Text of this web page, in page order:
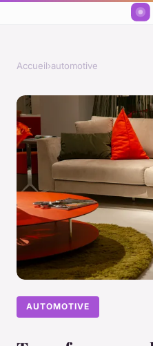
Accueil›automotive
AUTOMOTIVE